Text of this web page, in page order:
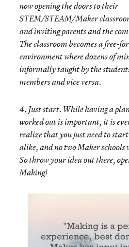
now opening the doors to their
STEM/STEAM/Maker
and inviting parents and the
The classroom becomes a free-
environment where dozens of
informally taught by the
members and vice versa.
4. Just start. While having a
worked out is important, it is
realize that you just need to
alike, and no two Maker
So throw your idea out there,
Making!